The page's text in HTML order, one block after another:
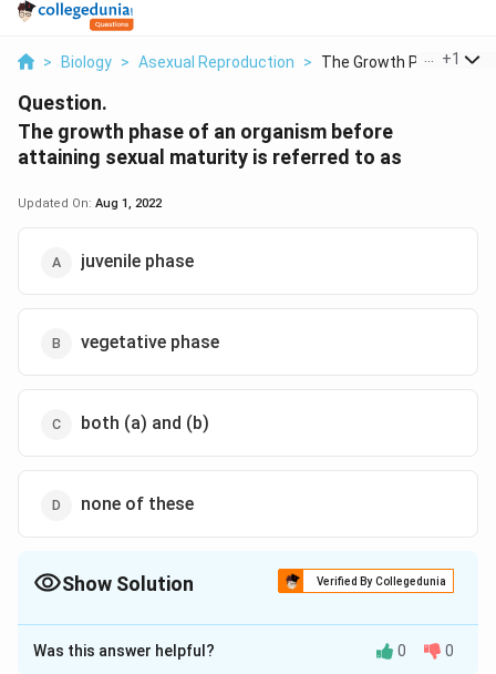
> Biology > Asexual Reproduction > The Growth Phase Of ...
+1
Question.
The growth phase of an organism before
attaining sexual maturity is referred to as
Updated On: Aug 1, 2022
juvenile phase
vegetative phase
both (a) and (b)
none of these
Show Solution Verified By Collegedunia
The Correct Option isC
Solution and Explanation
Was this answer helpful? 0 0